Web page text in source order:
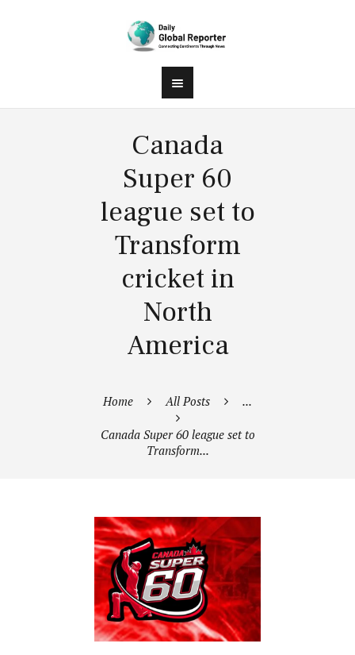
Canada
Super 60
league set to
Transform
cricket in
North
America
Home All Posts ...
Canada Super 60 league set to
Transform...